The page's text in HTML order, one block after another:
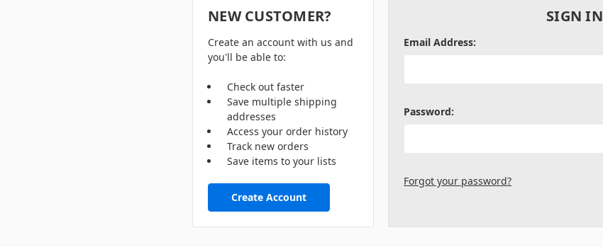
SIGN IN
Email Address:
Password:
Forgot your password?
NEW CUSTOMER?
Create an account with us and
you'll be able to:
Check out faster
Save multiple shipping
addresses
Access your order history
Track new orders
Save items to your lists
Create Account